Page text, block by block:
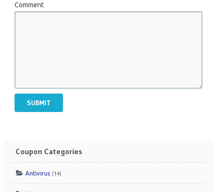
Comment
SUBMIT
Coupon Categories
Antivirus (14)